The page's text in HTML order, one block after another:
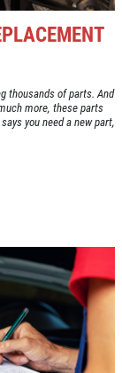
thousands of parts. And
more, these parts
you need a new part,